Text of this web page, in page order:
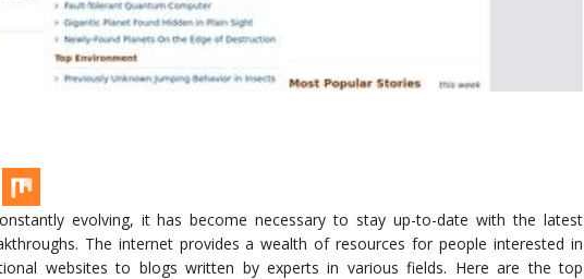
evolving, it has become necessary to stay up-to-date with the latest
The internet provides a wealth of resources for people interested in
websites to blogs written by experts in various fields. Here are the top